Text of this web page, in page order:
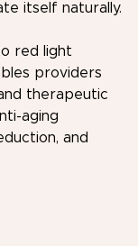
itself naturally.
red light
providers
therapeutic
aging
and